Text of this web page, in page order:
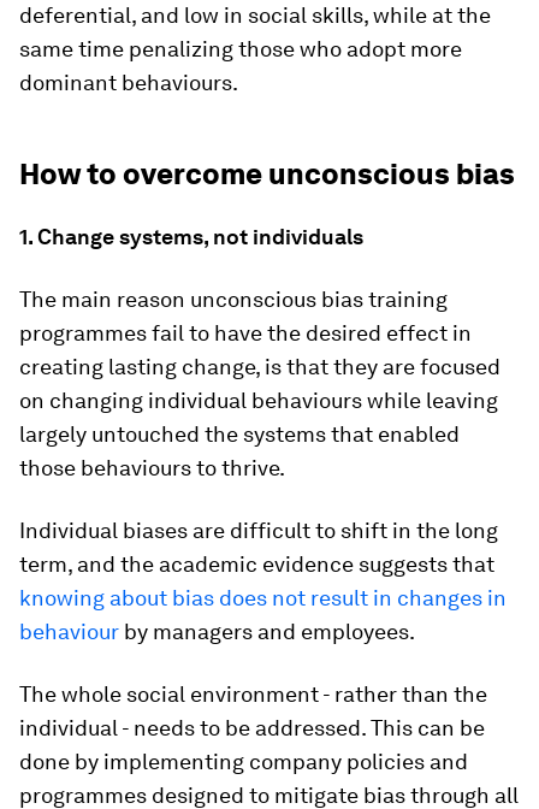
deferential, and low in social skills, while at the
same time penalizing those who adopt more
dominant behaviours.
How to overcome unconscious bias
1. Change systems, not individuals
The main reason unconscious bias training
programmes fail to have the desired effect in
creating lasting change, is that they are focused
on changing individual behaviours while leaving
largely untouched the systems that enabled
those behaviours to thrive.
Individual biases are difficult to shift in the long
term, and the academic evidence suggests that
knowing about bias does not result in changes in
behaviour by managers and employees.
The whole social environment - rather than the
individual - needs to be addressed. This can be
done by implementing company policies and
programmes designed to mitigate bias through all